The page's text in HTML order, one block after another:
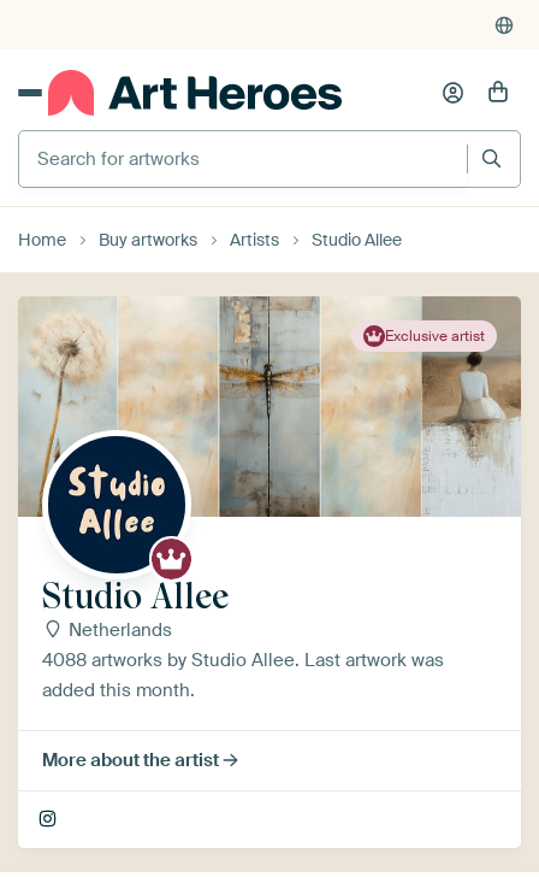
Search for artworks
Home Buy artworks Artists Studio Allee
Exclusive artist
Studio Allee
Netherlands
4088 artworks by Studio Allee. Last artwork was
added this month.
More about the artist